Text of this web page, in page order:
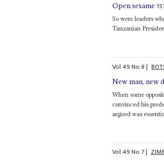
Open sesame
So were leaders
Tanzanian
Vol49No8|
New man, new
When some
convinced his
argued was
Vol49No 7|